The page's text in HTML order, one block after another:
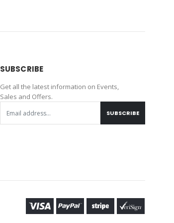
SUBSCRIBE
Get all the latest information on Events,
Sales and Offers.
SUBSCRIBE